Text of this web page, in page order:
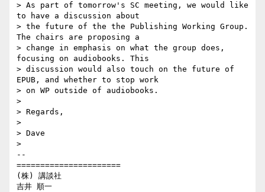
> As part of tomorrow's SC meeting, we would like
to have a discussion about
> the future of the the Publishing Working Group.
The chairs are proposing a
> change in emphasis on what the group does,
focusing on audiobooks. This
> discussion would also touch on the future of
EPUB, and whether to stop work
> on WP outside of audiobooks.
>
> Regards,
>
> Dave
>
--
======================
(株) 講談社
吉井 順一